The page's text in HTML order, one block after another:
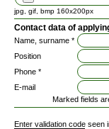
jpg, gif, bmp 160x200px
Contact data of
Name, surname *
Position
Phone *
E-mail
Marked fields
Enter validation code seen